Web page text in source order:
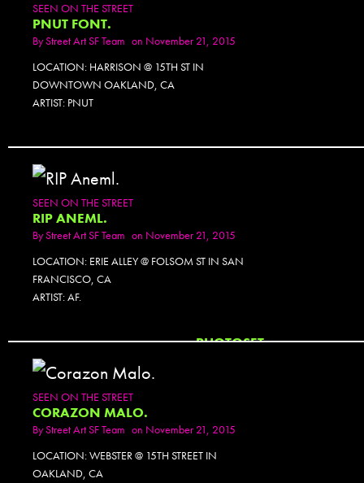
SEEN ON THE STREET
PNUT FONT.
ByStreet Art SF Team on November 21, 2015
LOCATION: HARRISON @ 15TH ST IN
DOWNTOWN OAKLAND, CA
ARTIST: PNUT
SEEN ON THE STREET
RIP ANEML.
ByStreet Art SF Team on November 21, 2015
LOCATION: ERIE ALLEY @ FOLSOM ST IN SAN
FRANCISCO, CA
ARTIST: AF.
PHOTOSET
SEEN ON THE STREET
CORAZON MALO.
ByStreet Art SF Team on November 21, 2015
LOCATION: WEBSTER @ 15TH STREET IN
OAKLAND, CA